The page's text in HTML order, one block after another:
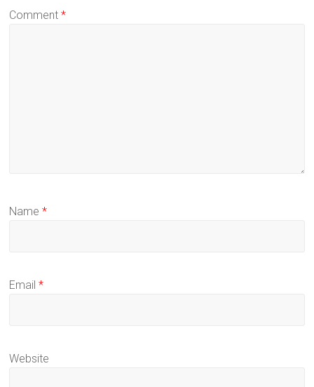
Comment*
Name*
Email*
Website